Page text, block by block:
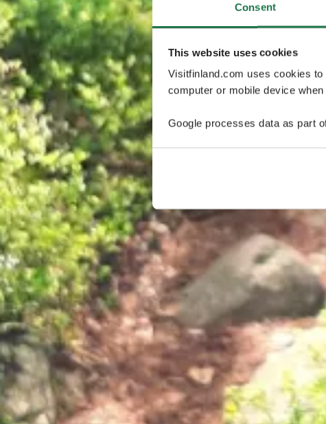
Consent
This website uses cookies
Visitfinland.com uses cookies
computer or mobile device
Google processes data as part